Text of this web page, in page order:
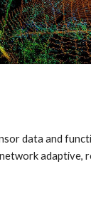
data and